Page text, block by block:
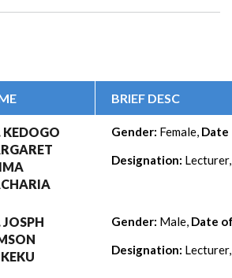
BRIEF DESC
KEDOGO
Gender: Female, Date
Designation:
JOSPH
Gender: Male, Date
Designation: